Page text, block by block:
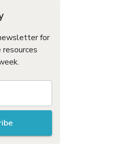
for